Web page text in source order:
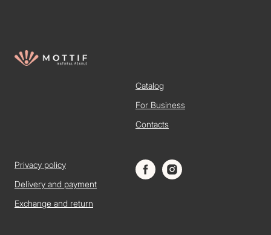
Catalog
For Business
Contacts
Privacy policy
Delivery and payment
Exchange and return